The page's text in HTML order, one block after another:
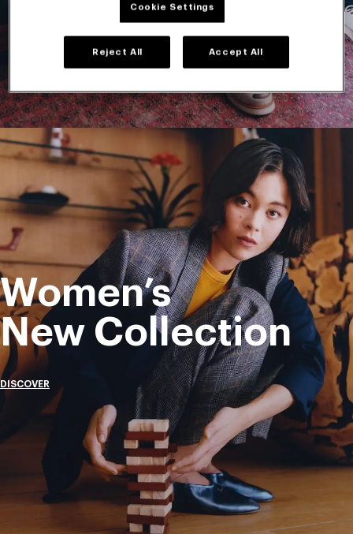
Women’s
New Collection
DISCOVER
Cookie Settings
Reject All Accept All